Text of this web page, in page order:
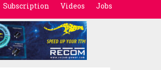
Subscription Videos Jobs